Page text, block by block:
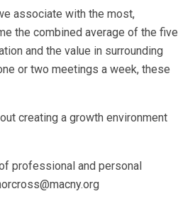
associate with the most,
the combined average of the five
and the value in surrounding
or two meetings a week, these
creating a growth environment
professional and personal